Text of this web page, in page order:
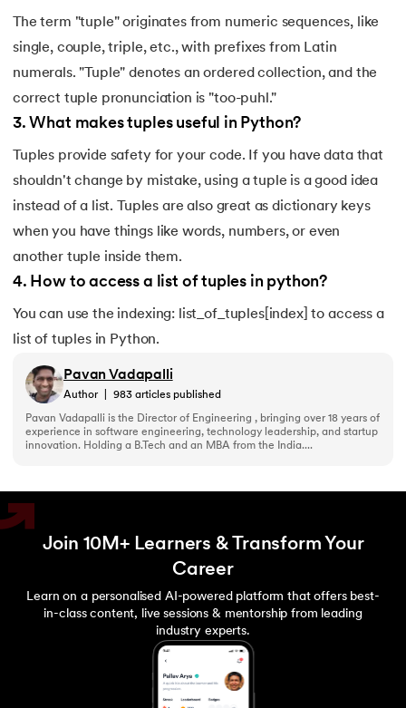
The term "tuple" originates from numeric sequences, like
single, couple, triple, etc., with prefixes from Latin
numerals. "Tuple" denotes an ordered collection, and the
correct tuple pronunciation is "too-puhl."
3. What makes tuples useful in Python?
Tuples provide safety for your code. If you have data that
shouldn't change by mistake, using a tuple is a good idea
instead of a list. Tuples are also great as dictionary keys
when you have things like words, numbers, or even
another tuple inside them.
4. How to access a list of tuples in python?
You can use the indexing: list_of_tuples[index] to access a
list of tuples in Python.
Pavan Vadapalli
Author 983 articles published
Pavan Vadapalli is the Director of Engineering , bringing over 18 years of
experience in software engineering, technology leadership, and startup
innovation. Holding a B.Tech and an MBA from the India....
Join 10M+ Learners & Transform Your
Career
Learn on a personalised AI-powered platform that offers best-
in-class content, live sessions & mentorship from leading
industry experts.